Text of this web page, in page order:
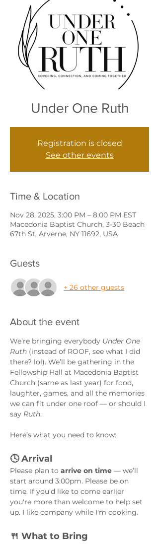
Under One Ruth
Registration is closed
See other events
Time & Location
Nov 28, 2025, 3:00 PM – 8:00 PM EST
Macedonia Baptist Church, 3-30 Beach
67th St, Arverne, NY 11692, USA
Guests
+ 26 other guests
About the event
We’re bringing everybody Under One
Ruth (instead of ROOF, see what I did
there? lol). We’ll be gathering in the
Fellowship Hall at Macedonia Baptist
Church (same as last year) for food,
laughter, games, and all the memories
we can fit under one roof — or should I
say Ruth.
Here’s what you need to know:
🕓 Arrival
Please plan to arrive on time — we’ll
start around 3:00pm. Please be on
time. If you'd like to come earlier
you're more than welcome to help set
up. I like company while I'm cooking.
🍴 What to Bring